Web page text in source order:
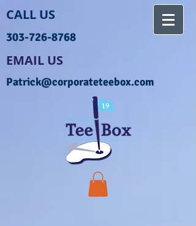
CALL US
303-726-8768
EMAIL US
Patrick@corporateteebox.com